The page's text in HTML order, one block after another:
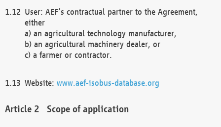
User: AEF’s contractual partner to the Agreement,
either
a) an agricultural technology manufacturer,
b) an agricultural machinery dealer, or
c) a farmer or contractor.
Website: www.aef-isobus-database.org
Scope of application